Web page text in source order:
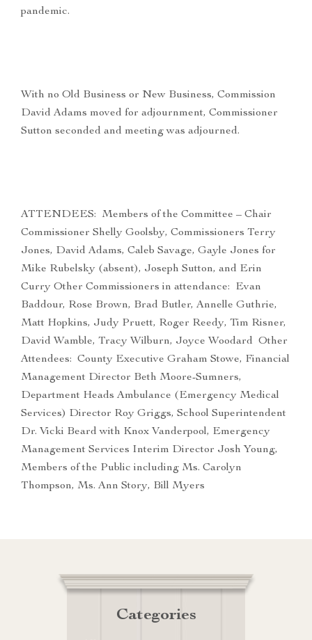
pandemic.
With no Old Business or New Business, Commission
David Adams moved for adjournment, Commissioner
Sutton seconded and meeting was adjourned.
ATTENDEES: Members of the Committee – Chair
Commissioner Shelly Goolsby, Commissioners Terry
Jones, David Adams, Caleb Savage, Gayle Jones for
Mike Rubelsky (absent), Joseph Sutton, and Erin
Curry Other Commissioners in attendance: Evan
Baddour, Rose Brown, Brad Butler, Annelle Guthrie,
Matt Hopkins, Judy Pruett, Roger Reedy, Tim Risner,
David Wamble, Tracy Wilburn, Joyce Woodard Other
Attendees: County Executive Graham Stowe, Financial
Management Director Beth Moore-Sumners,
Department Heads Ambulance (Emergency Medical
Services) Director Roy Griggs, School Superintendent
Dr. Vicki Beard with Knox Vanderpool, Emergency
Management Services Interim Director Josh Young,
Members of the Public including Ms. Carolyn
Thompson, Ms. Ann Story, Bill Myers
Categories